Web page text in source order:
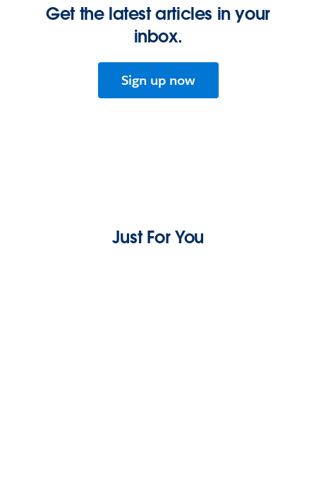
Get the latest articles in your
inbox.
Sign up now
Just For You